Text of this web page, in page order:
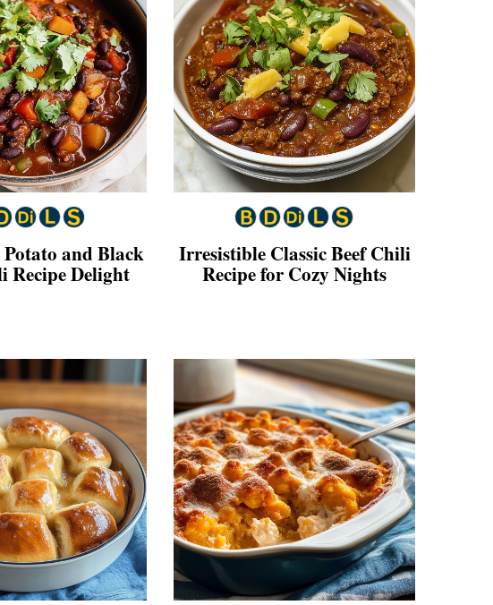
Potato and Black
Recipe Delight
Irresistible Classic Beef Chili
Recipe for Cozy Nights